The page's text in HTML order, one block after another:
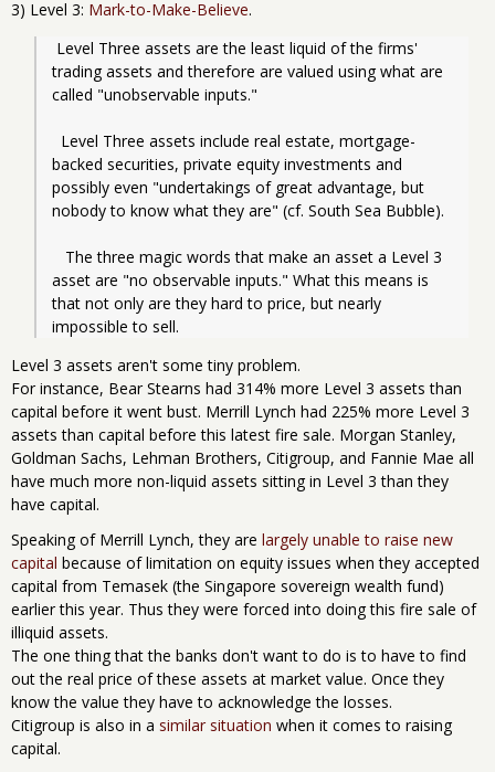
3) Level 3: Mark-to-Make-Believe.
trading assets and therefore are valued using what are
called "unobservable inputs."
backed securities, private equity investments and
possibly even "undertakings of great advantage, but
nobody to know what they are" (cf. South Sea Bubble).
asset are "no observable inputs." What this means is
that not only are they hard to price, but nearly
impossible to sell.
Level 3 assets aren't some tiny problem.
For instance, Bear Stearns had 314% more Level 3 assets than
capital before it went bust. Merrill Lynch had 225% more Level 3
assets than capital before this latest fire sale. Morgan Stanley,
Goldman Sachs, Lehman Brothers, Citigroup, and Fannie Mae all
have much more non-liquid assets sitting in Level 3 than they
have capital.
Speaking of Merrill Lynch, they are largely unable to raise new
capital because of limitation on equity issues when they accepted
capital from Temasek (the Singapore sovereign wealth fund)
earlier this year. Thus they were forced into doing this fire sale of
illiquid assets.
The one thing that the banks don't want to do is to have to find
out the real price of these assets at market value. Once they
know the value they have to acknowledge the losses.
Citigroup is also in a similar situation when it comes to raising
capital.